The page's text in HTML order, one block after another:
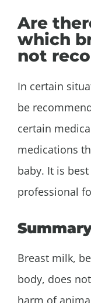
Are
which
not
In certain
be
certain
medications
baby. It is
professional
Breast milk,
body, does
harm of